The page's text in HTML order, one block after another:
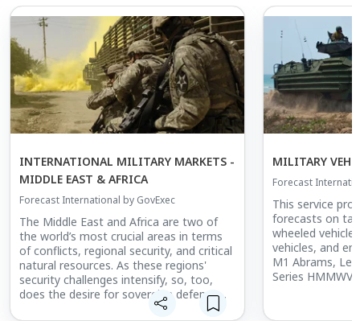
INTERNATIONAL MILITARY MARKETS -
MIDDLE EAST & AFRICA
Forecast International by GovExec
The Middle East and Africa are two of
the world’s most crucial areas in terms
of conflicts, regional security, and critical
natural resources. As these regions'
security challenges intensify, so, too,
does the desire for sovereign defense
capabilities. International Military
MILITARY
Forecast
This service
forecasts on
wheeled
vehicles, and
M1 Abrams,
Series HMMWV,